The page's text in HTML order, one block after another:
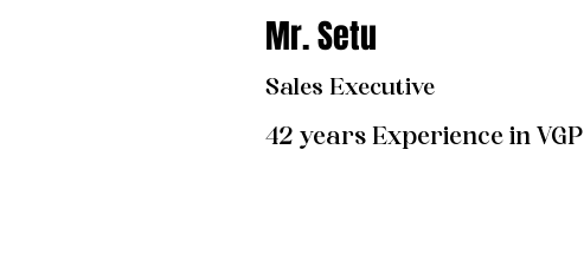
Mr. Setu
Sales Executive
42 years Experience in VGP